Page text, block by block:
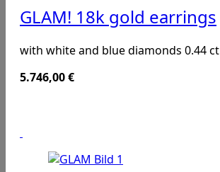
GLAM! 18k gold earrings
with white and blue diamonds 0.44 ct
5.746,00€